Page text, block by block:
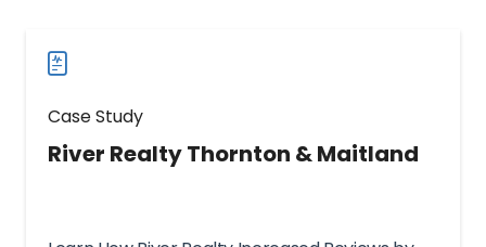
Case Study
River Realty Thornton & Maitland